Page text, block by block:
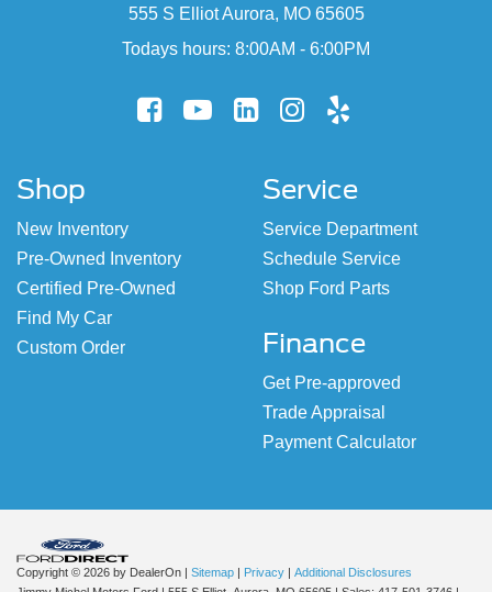
555 S Elliot Aurora, MO 65605
Todays hours: 8:00AM - 6:00PM
Shop
New Inventory
Pre-Owned Inventory
Certified Pre-Owned
Find My Car
Custom Order
Service
Service Department
Schedule Service
Shop Ford Parts
Finance
Get Pre-approved
Trade Appraisal
Payment Calculator
Copyright © 2026 by DealerOn | Sitemap | Privacy | Additional Disclosures